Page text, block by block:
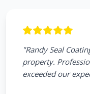
"Randy Seal
property.
exceeded our